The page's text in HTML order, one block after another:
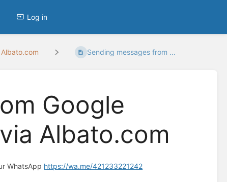
Log in
Sending messages from ...
Google
Albato.com
WhatsApp https://wa.me/421233221242